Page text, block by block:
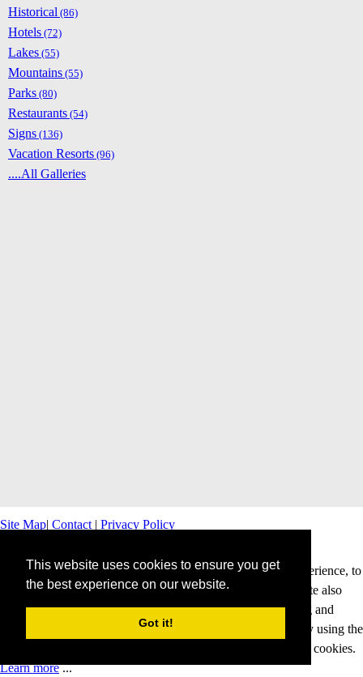
This website uses cookies to ensure you get
the best experience on our website.
Got it!
Historical (86)
Hotels (72)
Lakes (55)
Mountains (55)
Parks (80)
Restaurants (54)
Signs (136)
Vacation Resorts (96)
....All Galleries
Site Map| Contact | Privacy Policy
This website uses cookies to offer you a better browsing experience, to
personalise content and ads and to analyse our traffic. This site also
shares information about your use of our site with advertising and
analytics partners. Cookies help us to deliver our services. By using the
services and products of this website, you agree to our use of cookies.
Learn more...